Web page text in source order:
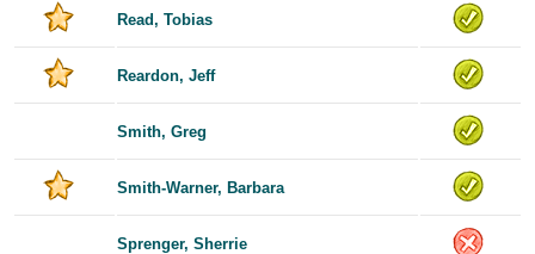
Read, Tobias
Reardon, Jeff
Smith, Greg
Smith-Warner, Barbara
Sprenger, Sherrie